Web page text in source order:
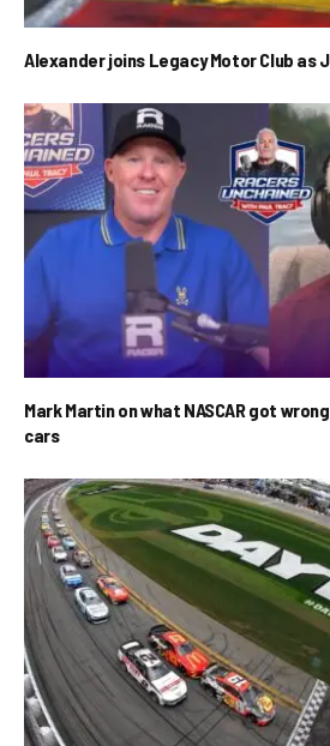
Alexander joins Legacy Motor Club as
Mark Martin on what NASCAR got
cars